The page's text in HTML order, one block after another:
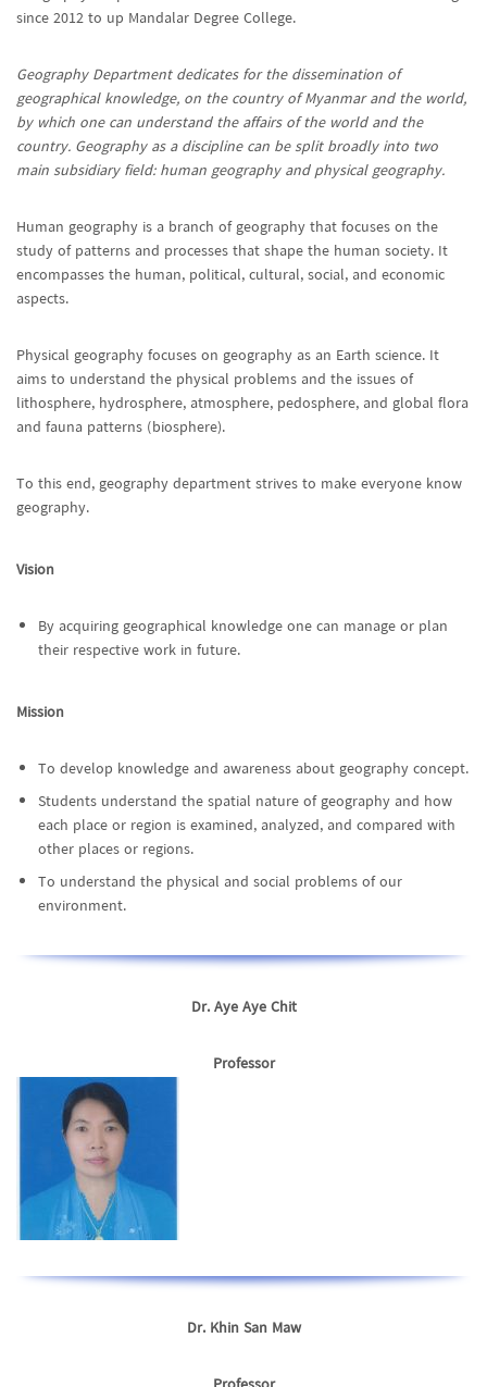
since 2012 to up Mandalar Degree College.
Geography Department dedicates for the dissemination of
geographical knowledge, on the country of Myanmar and the world,
by which one can understand the affairs of the world and the
country. Geography as a discipline can be split broadly into two
main subsidiary field: human geography and physical geography.
Human geography is a branch of geography that focuses on the
study of patterns and processes that shape the human society. It
encompasses the human, political, cultural, social, and economic
aspects.
Physical geography focuses on geography as an Earth science. It
aims to understand the physical problems and the issues of
lithosphere, hydrosphere, atmosphere, pedosphere, and global flora
and fauna patterns (biosphere).
To this end, geography department strives to make everyone know
geography.
Vision
By acquiring geographical knowledge one can manage or plan
their respective work in future.
Mission
To develop knowledge and awareness about geography concept.
Students understand the spatial nature of geography and how
each place or region is examined, analyzed, and compared with
other places or regions.
To understand the physical and social problems of our
environment.
Dr. Aye Aye Chit
Professor
Dr. Khin San Maw